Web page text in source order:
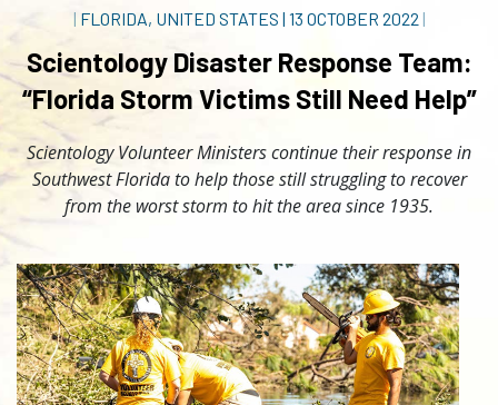
| FLORIDA, UNITED STATES | 13 OCTOBER 2022 |
Scientology Disaster Response Team:
“Florida Storm Victims Still Need Help”
Scientology Volunteer Ministers continue their response in
Southwest Florida to help those still struggling to recover
from the worst storm to hit the area since 1935.